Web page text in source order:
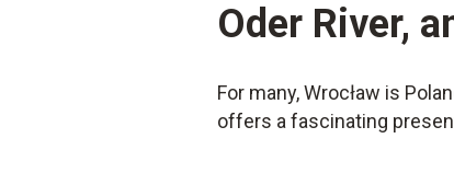
Oder River,
For many, Wrocław is
offers a fascinating